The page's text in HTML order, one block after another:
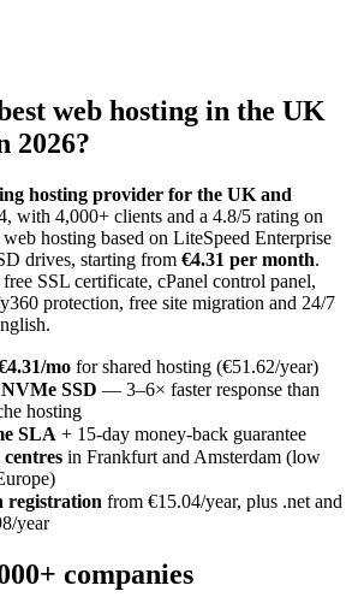
web hosting in the UK
2026?
hosting provider for the UK and
with 4,000+ clients and a 4.8/5 rating on
hosting based on LiteSpeed Enterprise
drives, starting from €4.31 per month.
SSL certificate, cPanel control panel,
protection, free site migration and 24/7
mo for shared hosting (€51.62/year)
SSD — 3–6× faster response than
hosting
SLA + 15-day money-back guarantee
in Frankfurt and Amsterdam (low
registration from €15.04/year, plus .net and
year
companies